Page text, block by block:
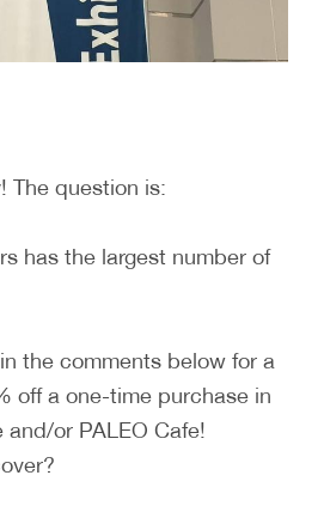
The question is:
has the largest number of
the comments below for a
off a one-time purchase in
or PALEO Cafe!